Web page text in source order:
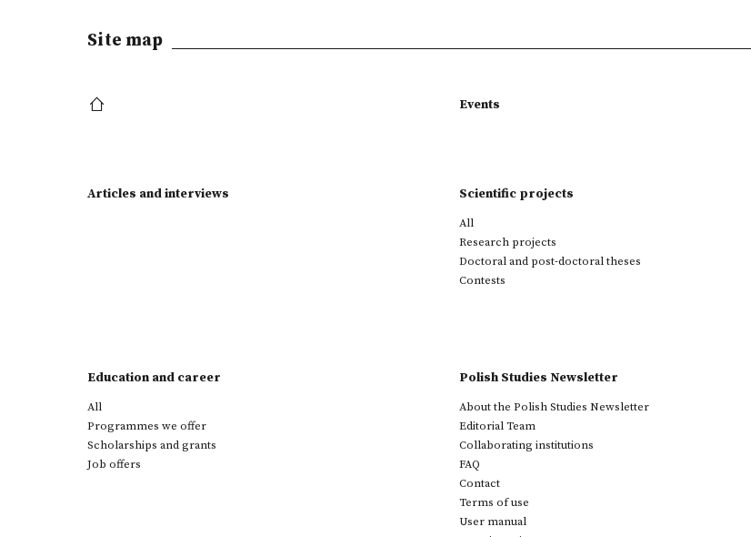
Site map
Events
Articles and interviews Scientific projects
All
Research projects
Doctoral and post-doctoral theses
Contests
Education and career
All
Programmes we offer
Scholarships and grants
Job offers
Polish Studies Newsletter
About the Polish Studies Newsletter
Editorial Team
Collaborating institutions
FAQ
Contact
Terms of use
User manual